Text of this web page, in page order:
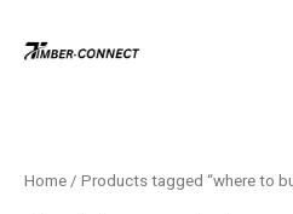
Home / Products tagged “where to